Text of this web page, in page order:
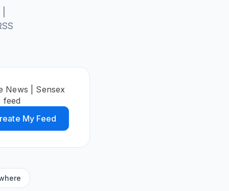
News | Sensex
feed
My Feed